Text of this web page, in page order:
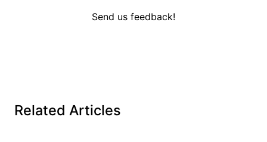
Send us feedback!
Related Articles